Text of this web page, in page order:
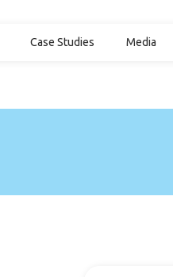
Case Studies Media